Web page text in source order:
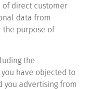
of direct customer
data from
the purpose of
the
have objected to
you advertising from